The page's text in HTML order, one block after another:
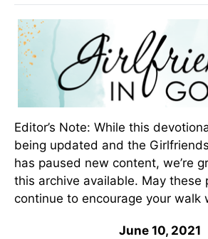
Editor’s Note: While this
being updated and the
has paused new content, we’re
this archive available. May these
continue to encourage your walk
June 10, 2021